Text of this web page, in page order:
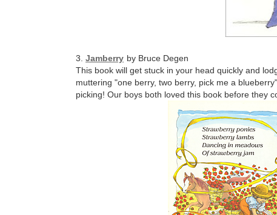
3. Jamberry by Bruce Degen
This book will get stuck in your head quickly and
muttering "one berry, two berry, pick me a
picking! Our boys both loved this book before they